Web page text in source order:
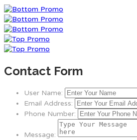
Contact Form
User Name:
Email Address:
Phone Number:
Message: